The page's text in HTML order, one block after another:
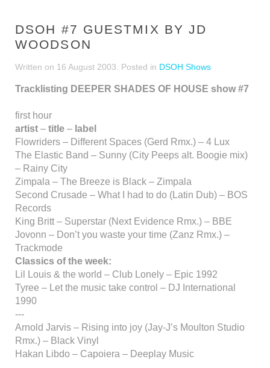
DSOH #7 GUESTMIX BY JD
WOODSON
Written on 16 August 2003 . Posted in DSOH Shows
Tracklisting DEEPER SHADES OF HOUSE show #7
first hour
artist – title – label
Flowriders – Different Spaces (Gerd Rmx.) – 4 Lux
The Elastic Band – Sunny (City Peeps alt. Boogie mix)
– Rainy City
Zimpala – The Breeze is Black – Zimpala
Second Crusade – What I had to do (Latin Dub) – BOS
Records
King Britt – Superstar (Next Evidence Rmx.) – BBE
Jovonn – Don’t you waste your time (Zanz Rmx.) –
Trackmode
Classics of the week:
Lil Louis & the world – Club Lonely – Epic 1992
Tyree – Let the music take control – DJ International
1990
---
Arnold Jarvis – Rising into joy (Jay-J’s Moulton Studio
Rmx.) – Black Vinyl
Hakan Libdo – Capoiera – Deeplay Music